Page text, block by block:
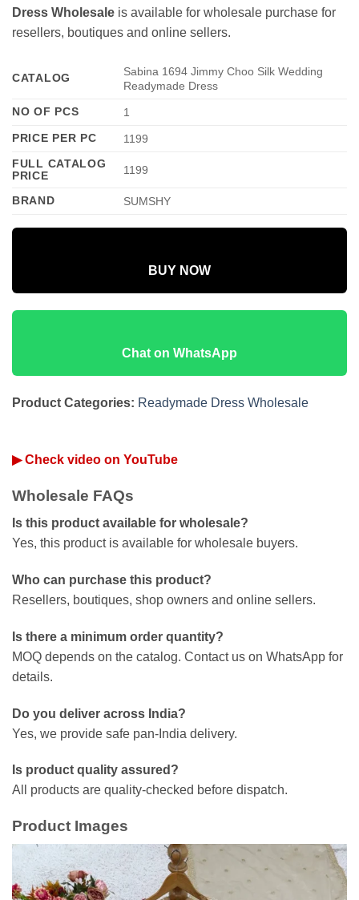
Dress Wholesale is available for wholesale purchase for
resellers, boutiques and online sellers.
CATALOG
Sabina 1694 Jimmy Choo Silk Wedding
Readymade Dress
NO OF PCS
1
PRICE PER PC
1199
FULL CATALOG
PRICE
1199
BRAND SUMSHY
BUY NOW
Chat on WhatsApp
Product Categories: Readymade Dress Wholesale
▶ Check video on YouTube
Wholesale FAQs
Is this product available for wholesale?
Yes, this product is available for wholesale buyers.
Who can purchase this product?
Resellers, boutiques, shop owners and online sellers.
Is there a minimum order quantity?
MOQ depends on the catalog. Contact us on WhatsApp for
details.
Do you deliver across India?
Yes, we provide safe pan-India delivery.
Is product quality assured?
All products are quality-checked before dispatch.
Product Images